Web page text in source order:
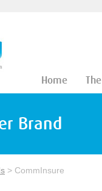
Home
Brand
> CommInsure